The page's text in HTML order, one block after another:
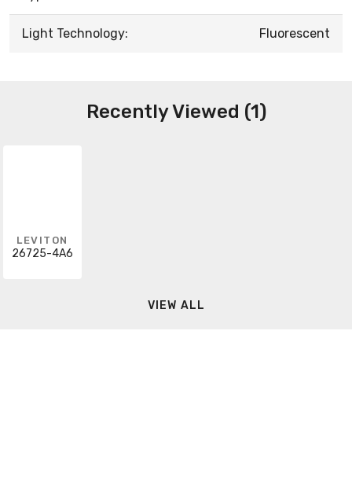
Light Technology: Fluorescent
Recently Viewed (1)
LEVITON
26725-4A6
VIEW ALL